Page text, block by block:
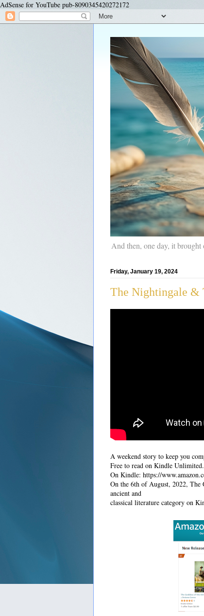
AdSense for YouTube pub-8090345420272172
And then, one day, it brought
Friday, January 19, 2024
The Nightingale &
A weekend story to keep you
Free to read on Kindle Unlimited.
On Kindle: https://
On the 6th of August, 2022, The
ancient and
classical literature category on